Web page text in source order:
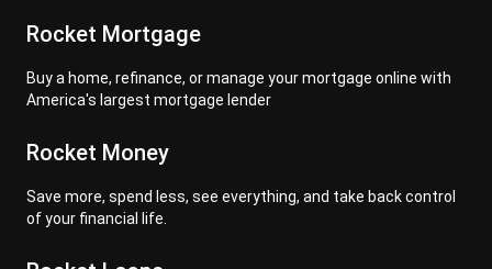
Rocket Mortgage
Buy a home, refinance, or manage your mortgage online with
America's largest mortgage lender
Rocket Money
Save more, spend less, see everything, and take back control
of your financial life.